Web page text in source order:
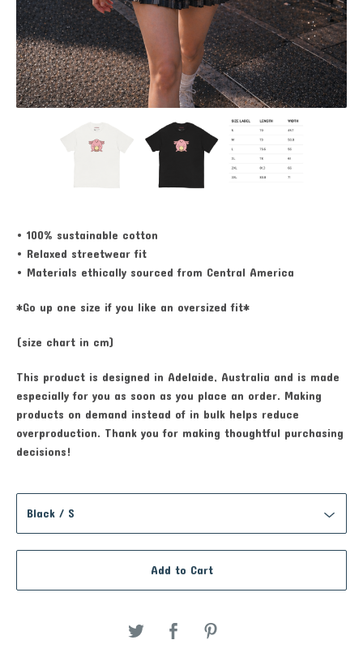
• 100% sustainable cotton
• Relaxed streetwear fit
• Materials ethically sourced from Central America
*Go up one size if you like an oversized fit*
(size chart in cm)
This product is designed in Adelaide, Australia and is made
especially for you as soon as you place an order. Making
products on demand instead of in bulk helps reduce
overproduction. Thank you for making thoughtful purchasing
decisions!
Add to Cart